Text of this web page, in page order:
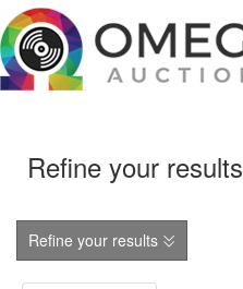
Refine your results
Refine your results